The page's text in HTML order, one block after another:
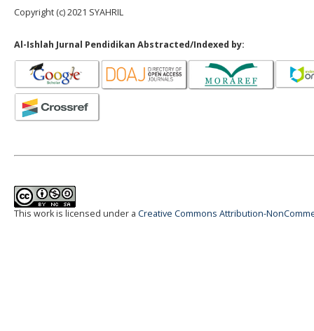
Copyright (c) 2021 SYAHRIL
Al-Ishlah Jurnal Pendidikan Abstracted/Indexed by:
This work is licensed under a Creative Commons Attribution-